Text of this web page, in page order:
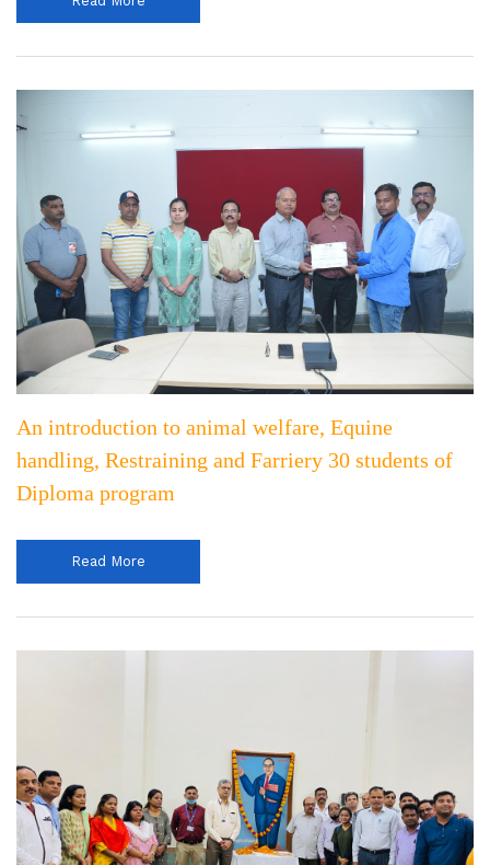
An introduction to animal welfare, Equine
handling, Restraining and Farriery 30 students of
Diploma program
Read More